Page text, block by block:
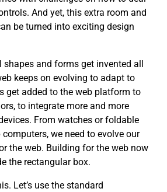
And yet, this extra room and
be turned into exciting design
and forms get invented all
keeps on evolving to adapt to
get added to the web platform to
to integrate more and more
From watches or foldable
we need to evolve our
the web. Building for the web now
the rectangular box.
Let’s use the standard